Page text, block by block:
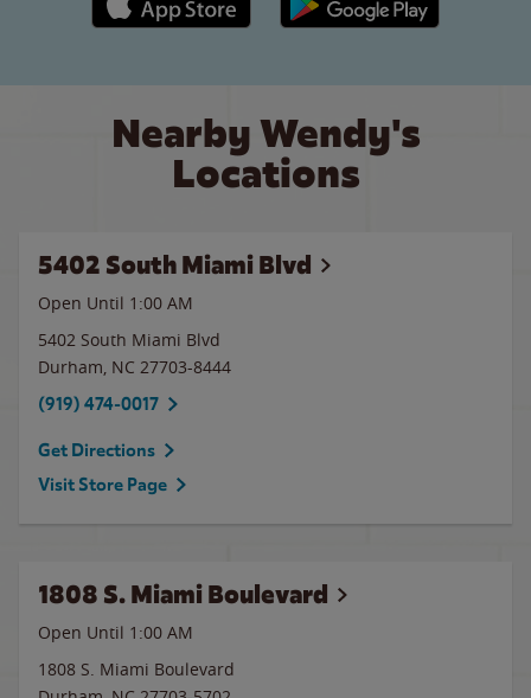
Nearby Wendy's
Locations
5402 South Miami Blvd
Open Until 1:00 AM
5402 South Miami Blvd
Durham, NC 27703-8444
(919) 474-0017
Get Directions
Visit Store Page
1808 S. Miami Boulevard
Open Until 1:00 AM
1808 S. Miami Boulevard